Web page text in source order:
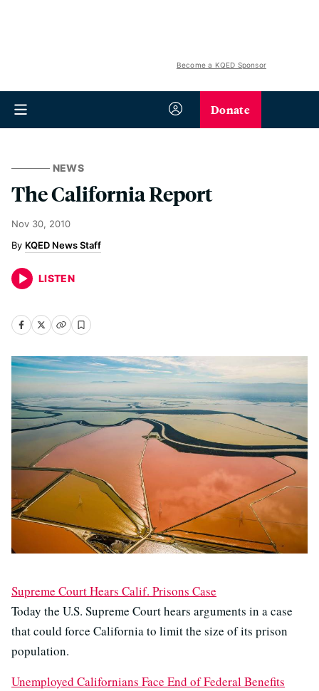
Become a KQED Sponsor
Donate
NEWS
The California Report
Nov 30, 2010
KQED News Staff
LISTEN
Supreme Court Hears Calif. Prisons Case
Today the U.S. Supreme Court hears arguments in a case
that could force California to limit the size of its prison
population.
Unemployed Californians Face End of Federal Benefits